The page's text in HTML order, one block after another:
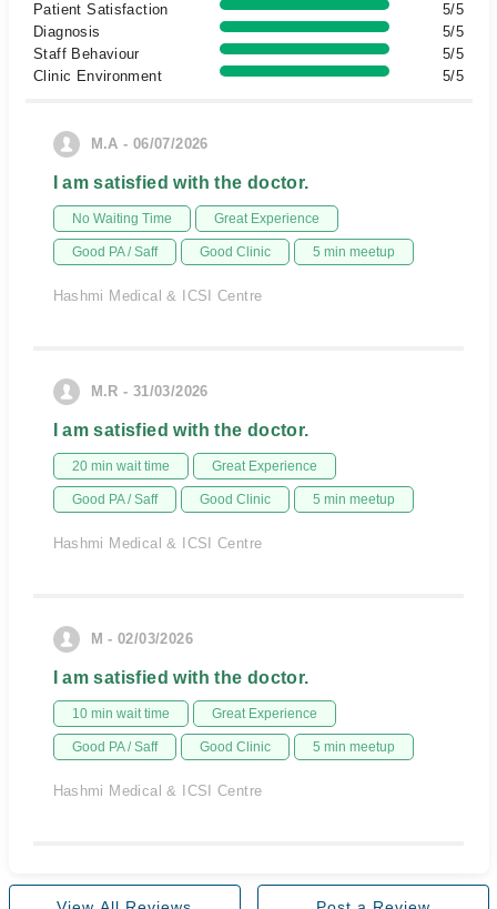
Patient Satisfaction
5/5
Diagnosis
5/5
Staff Behaviour
5/5
Clinic Environment
5/5
M.A - 06/07/2026
I am satisfied with the doctor.
No Waiting Time Great Experience
Good PA / Saff Good Clinic 5 min meetup
Hashmi Medical & ICSI Centre
M.R - 31/03/2026
I am satisfied with the doctor.
20 min wait time Great Experience
Good PA / Saff Good Clinic 5 min meetup
Hashmi Medical & ICSI Centre
M - 02/03/2026
I am satisfied with the doctor.
10 min wait time Great Experience
Good PA / Saff Good Clinic 5 min meetup
Hashmi Medical & ICSI Centre